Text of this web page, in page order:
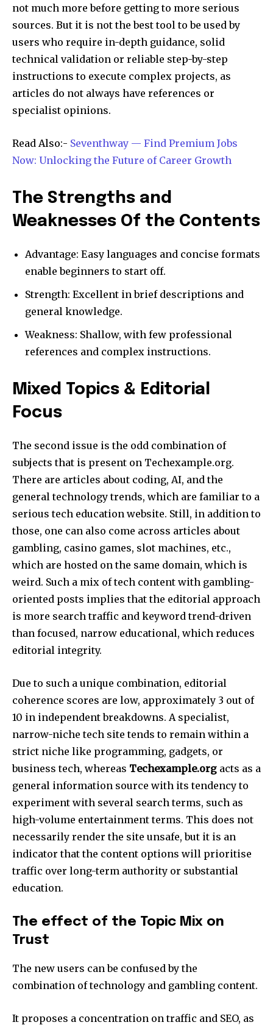
not much more before getting to more serious
sources. But it is not the best tool to be used by
users who require in-depth guidance, solid
technical validation or reliable step-by-step
instructions to execute complex projects, as
articles do not always have references or
specialist opinions.​
Read Also:- Seventhway — Find Premium Jobs
Now: Unlocking the Future of Career Growth
The Strengths and
Weaknesses Of the Contents
Advantage: Easy languages and concise formats
enable beginners to start off.​
Strength: Excellent in brief descriptions and
general knowledge.​
Weakness: Shallow, with few professional
references and complex instructions.​
Mixed Topics & Editorial
Focus
The second issue is the odd combination of
subjects that is present on Techexample.org.
There are articles about coding, AI, and the
general technology trends, which are familiar to a
serious tech education website. Still, in addition to
those, one can also come across articles about
gambling, casino games, slot machines, etc.,
which are hosted on the same domain, which is
weird. Such a mix of tech content with gambling-
oriented posts implies that the editorial approach
is more search traffic and keyword trend-driven
than focused, narrow educational, which reduces
editorial integrity.​
Due to such a unique combination, editorial
coherence scores are low, approximately 3 out of
10 in independent breakdowns. A specialist,
narrow-niche tech site tends to remain within a
strict niche like programming, gadgets, or
business tech, whereas Techexample.org acts as a
general information source with its tendency to
experiment with several search terms, such as
high-volume entertainment terms. This does not
necessarily render the site unsafe, but it is an
indicator that the content options will prioritise
traffic over long-term authority or substantial
education.​
The effect of the Topic Mix on
Trust
The new users can be confused by the
combination of technology and gambling content.​
It proposes a concentration on traffic and SEO, as